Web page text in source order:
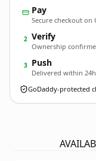
Pay
Secure checkout on
2 Verify
Ownership
3 Push
Delivered within 24h
GoDaddy-protected